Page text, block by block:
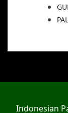
Indonesian